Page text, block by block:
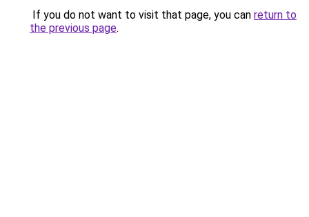
If you do not want to visit that page, you can return to
the previous page.